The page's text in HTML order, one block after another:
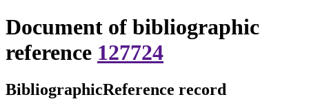
Document of bibliographic
reference 127724
BibliographicReference record